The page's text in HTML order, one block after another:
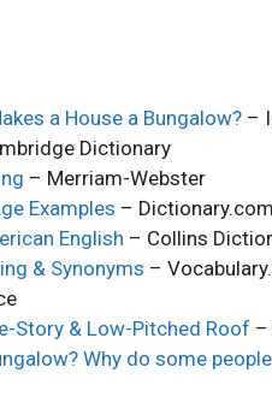
a House a Bungalow? –
Dictionary
– Merriam-Webster
Examples – Dictionary.com
English – Collins
& Synonyms –
Story & Low-Pitched Roof –
Why do some